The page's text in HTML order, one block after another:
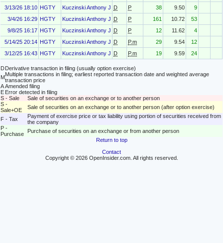
3/13/26 18:10 HGTY Kuczinski Anthony J D P 38 9.50
9
3/4/26 16:29 HGTY Kuczinski Anthony J D P 161 10.72
53
9/8/25 16:17 HGTY Kuczinski Anthony J D P 12 11.62
4
5/14/25 20:14 HGTY Kuczinski Anthony J D P.m 29 9.54
12
3/12/25 16:43 HGTY Kuczinski Anthony J D P.m 19 9.59 24
DDerivative transaction in filing (usually option exercise)
MMultiple transactions in filing; earliest reported transaction date and weighted average
transaction price
AAmended filing
E Error detected in filing
S - Sale
Sale of securities on an exchange or to another person
S -
Sale+OE
Sale of securities on an exchange or to another person (after option exercise)
F - Tax
Payment of exercise price or tax liability using portion of securities received from
the company
P -
Purchase
Purchase of securities on an exchange or from another person
Return to top
Contact
Copyright © 2026 OpenInsider.com. All rights reserved.